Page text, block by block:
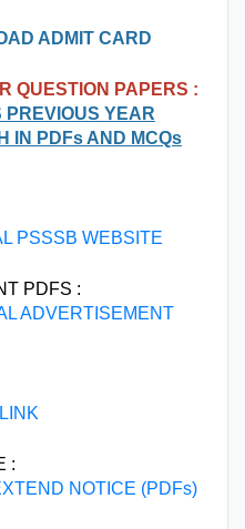
ADMIT CARD
QUESTION PAPERS :
YEAR
IN PDFs AND MCQs
PSSSB WEBSITE
PDFS :
ADVERTISEMENT
:
NOTICE (PDFs)